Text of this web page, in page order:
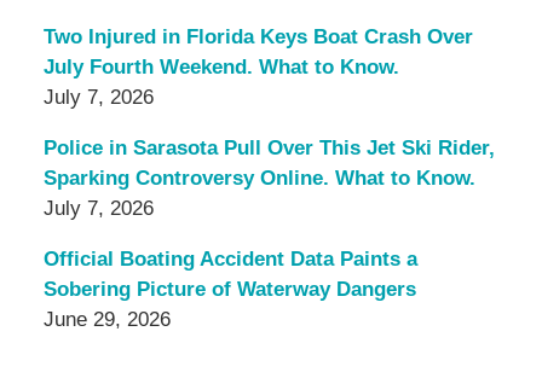
Two Injured in Florida Keys Boat Crash Over
July Fourth Weekend. What to Know.
July 7, 2026
Police in Sarasota Pull Over This Jet Ski Rider,
Sparking Controversy Online. What to Know.
July 7, 2026
Official Boating Accident Data Paints a
Sobering Picture of Waterway Dangers
June 29, 2026